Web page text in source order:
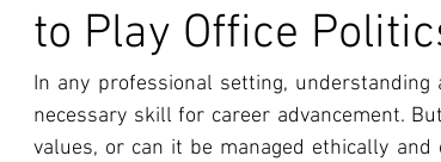
to Play Office
In any professional setting,
necessary skill for career advancement.
values, or can it be managed ethically and